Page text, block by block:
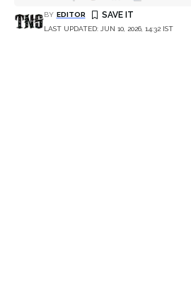
LAST UPDATED: JUN 10, 2026, 14:32 IST
BY EDITOR